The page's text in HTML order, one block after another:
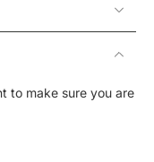
to make sure you are